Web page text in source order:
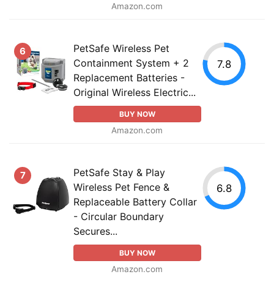
Amazon.com
6
PetSafe Wireless Pet
Containment System + 2
Replacement Batteries -
Original Wireless Electric...
BUY NOW
Amazon.com
7.8
7
PetSafe Stay & Play
Wireless Pet Fence &
Replaceable Battery Collar
- Circular Boundary
Secures...
BUY NOW
Amazon.com
6.8